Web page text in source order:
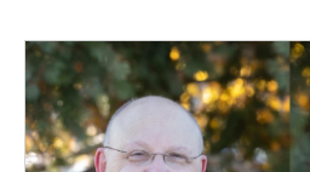
o
o
k
d
n